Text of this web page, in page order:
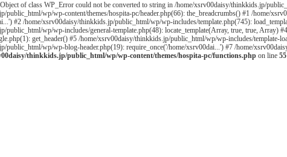
of class WP_Error could not be converted to string in /home/xsrv00daisy/thinkkids.jp/
public_html/wp/wp-content/themes/hospita-pc/header.php(66): the_breadcrumbs() #1 /home/
#2 /home/xsrv00daisy/thinkkids.jp/public_html/wp/wp-includes/template.php(745):
public_html/wp/wp-includes/general-template.php(48): locate_template(Array, true, true, Array)
get_header() #5 /home/xsrv00daisy/thinkkids.jp/public_html/wp/wp-includes/template-
public_html/wp/wp-blog-header.php(19): require_once('/home/xsrv00dai...') #7 /home/
thinkkids.jp/public_html/wp/wp-content/themes/hospita-pc/functions.php on line 55